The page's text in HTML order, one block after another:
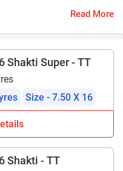
more than 75 tractor
Read More
Shakti Super - TT
Size - 7.50 X 16
Shakti - TT